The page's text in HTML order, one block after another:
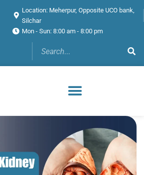
Location: Meherpur, Opposite UCO bank,
Silchar
Mon - Sun: 8:00 am - 8:00 pm